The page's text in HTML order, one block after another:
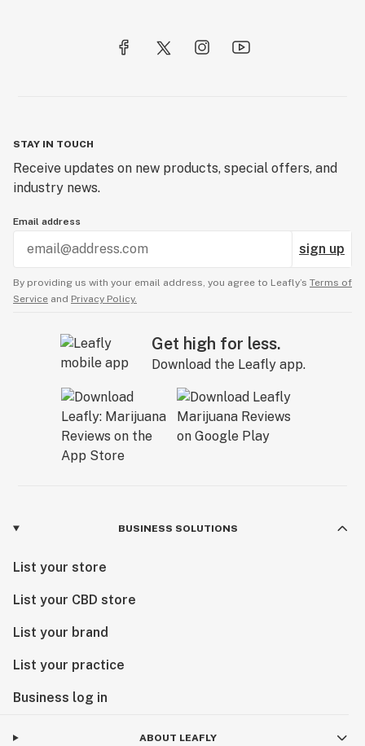
STAY IN TOUCH
Receive updates on new products, special offers, and
industry news.
Email address
sign up
By providing us with your email address, you agree to Leafly’s Terms of
Service and Privacy Policy.
Get high for less.
Download the Leafly app.
BUSINESS SOLUTIONS
List your store
List your CBD store
List your brand
List your practice
Business log in
ABOUT LEAFLY